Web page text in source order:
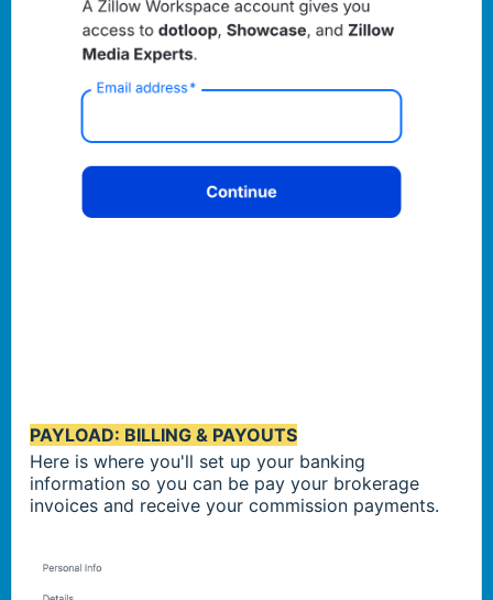
PAYLOAD: BILLING & PAYOUTS
Here is where you'll set up your banking
information so you can be pay your brokerage
invoices and receive your commission payments.